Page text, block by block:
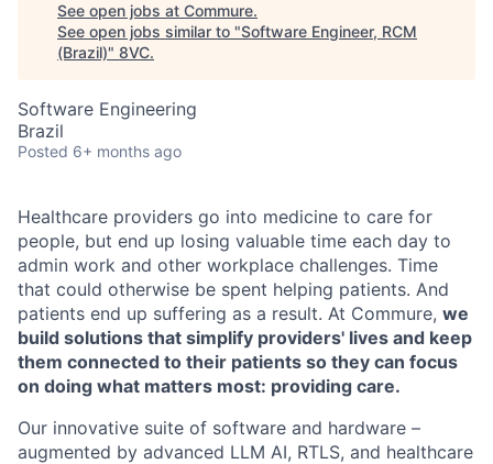
See open jobs at Commure.
See open jobs similar to "Software Engineer, RCM
(Brazil)" 8VC.
Software Engineering
Brazil
Posted 6+ months ago
Healthcare providers go into medicine to care for
people, but end up losing valuable time each day to
admin work and other workplace challenges. Time
that could otherwise be spent helping patients. And
patients end up suffering as a result. At Commure, we
build solutions that simplify providers' lives and keep
them connected to their patients so they can focus
on doing what matters most: providing care.
Our innovative suite of software and hardware –
augmented by advanced LLM AI, RTLS, and healthcare